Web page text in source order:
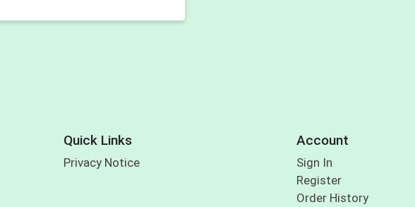
Quick Links
Privacy Notice
Account
Sign In
Register
Order History